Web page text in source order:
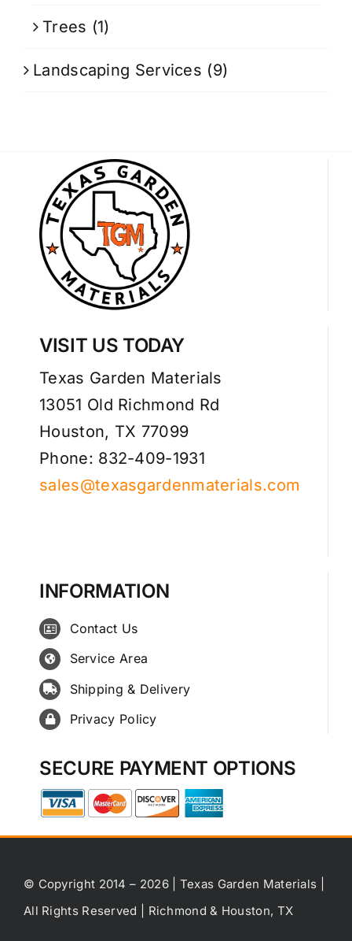
Trees (1)
Landscaping Services (9)
VISIT US TODAY
Texas Garden Materials
13051 Old Richmond Rd
Houston, TX 77099
Phone: 832-409-1931
sales@texasgardenmaterials.com
INFORMATION
Contact Us
Service Area
Shipping & Delivery
Privacy Policy
SECURE PAYMENT OPTIONS
© Copyright 2014 – 2026 | Texas Garden Materials |
All Rights Reserved | Richmond & Houston, TX